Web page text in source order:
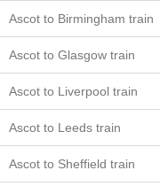
Ascot to Birmingham train
Ascot to Glasgow train
Ascot to Liverpool train
Ascot to Leeds train
Ascot to Sheffield train